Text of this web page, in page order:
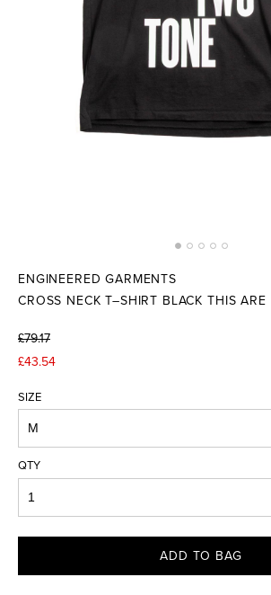
ENGINEERED GARMENTS
CROSS NECK T–SHIRT BLACK THIS ARE
£79.17
£43.54
SIZE
QTY
ADD TO BAG